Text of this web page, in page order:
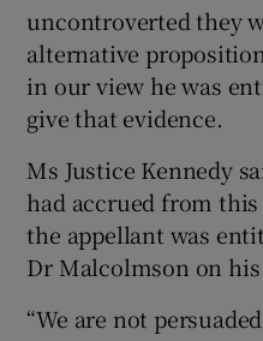
uncontroverted they
alternative
in our view he was
give that evidence.
Ms Justice Kennedy
had accrued from
the appellant was
Dr Malcolmson on
“We are not